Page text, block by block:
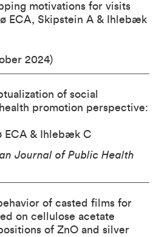
motivations for visits
ECA, Skipstein A & Ihlebæk
2024)
of social
promotion perspective:
ECA & Ihlebæk C
Journal of Public Health
of casted films for
on cellulose acetate
of ZnO and silver